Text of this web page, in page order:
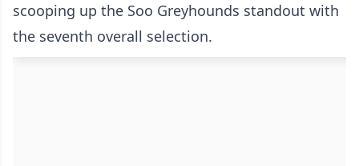
scooping up the Soo Greyhounds standout with
the seventh overall selection.